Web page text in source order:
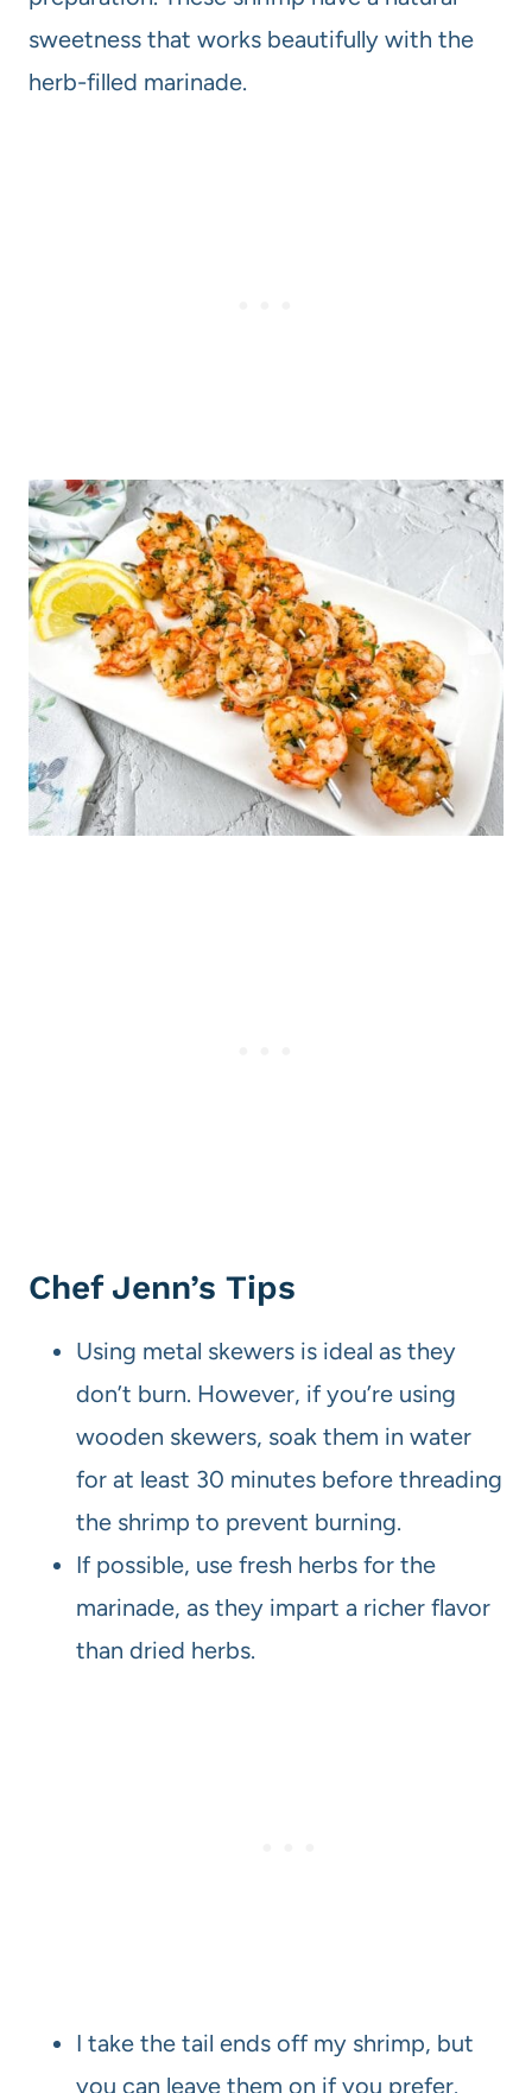
sweetness that works beautifully with the
herb-filled marinade.
Chef Jenn’s Tips
Using metal skewers is ideal as they
don’t burn. However, if you’re using
wooden skewers, soak them in water
for at least 30 minutes before threading
the shrimp to prevent burning.
If possible, use fresh herbs for the
marinade, as they impart a richer flavor
than dried herbs.
I take the tail ends off my shrimp, but
you can leave them on if you prefer.